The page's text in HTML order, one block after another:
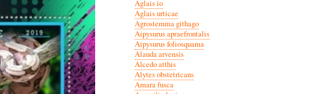
Aglais io
Aglais urticae
Agrostemma githago
Aipysurus apraefrontalis
Aipysurus foliosquama
Alauda arvensis
Alcedo atthis
Alytes obstetricans
Amara fusca